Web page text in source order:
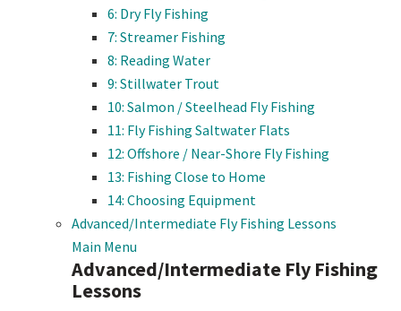
6: Dry Fly Fishing
7: Streamer Fishing
8: Reading Water
9: Stillwater Trout
10: Salmon / Steelhead Fly Fishing
11: Fly Fishing Saltwater Flats
12: Offshore / Near-Shore Fly Fishing
13: Fishing Close to Home
14: Choosing Equipment
Advanced/Intermediate Fly Fishing Lessons
Main Menu
Advanced/Intermediate Fly Fishing
Lessons